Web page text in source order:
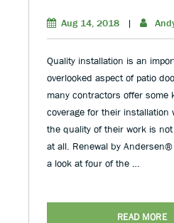
Aug 14, 2018 |
Quality installation is an
overlooked aspect of patio
many contractors offer some
coverage for their installation
the quality of their work is
at all. Renewal by
a look at four of the …
READ MORE